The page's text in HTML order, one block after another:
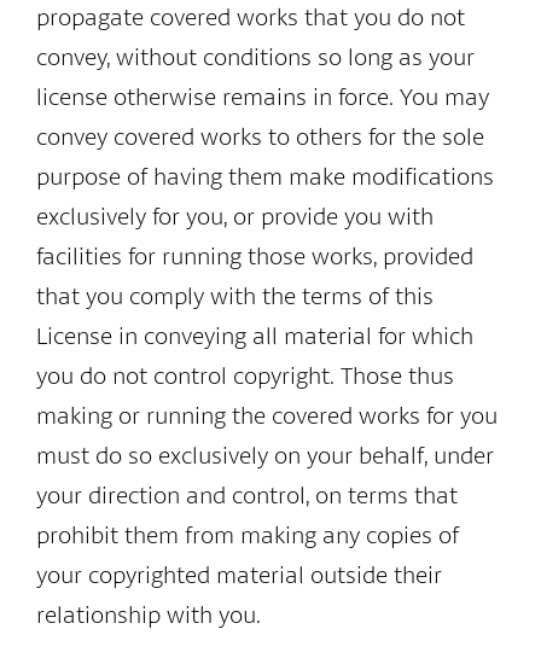
propagate covered works that you do not
convey, without conditions so long as your
license otherwise remains in force. You may
convey covered works to others for the sole
purpose of having them make modifications
exclusively for you, or provide you with
facilities for running those works, provided
that you comply with the terms of this
License in conveying all material for which
you do not control copyright. Those thus
making or running the covered works for you
must do so exclusively on your behalf, under
your direction and control, on terms that
prohibit them from making any copies of
your copyrighted material outside their
relationship with you.